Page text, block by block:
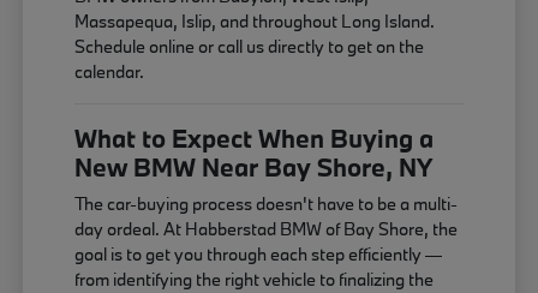
Massapequa, Islip, and throughout Long Island.
Schedule online or call us directly to get on the
calendar.
What to Expect When Buying a
New BMW Near Bay Shore, NY
The car-buying process doesn't have to be a multi-
day ordeal. At Habberstad BMW of Bay Shore, the
goal is to get you through each step efficiently —
from identifying the right vehicle to finalizing the